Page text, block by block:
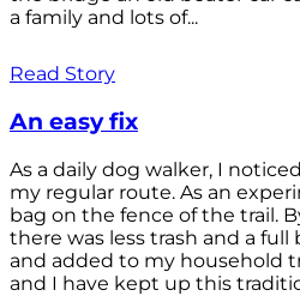
a family and lots of...
Read Story
An easy fix
As a daily dog walker, I
my regular route. As an
bag on the fence of the trail.
there was less trash and a
and added to my household
and I have kept up this